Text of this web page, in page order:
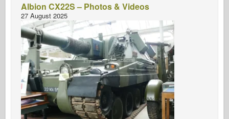
Albion CX22S – Photos & Videos
27 August 2025